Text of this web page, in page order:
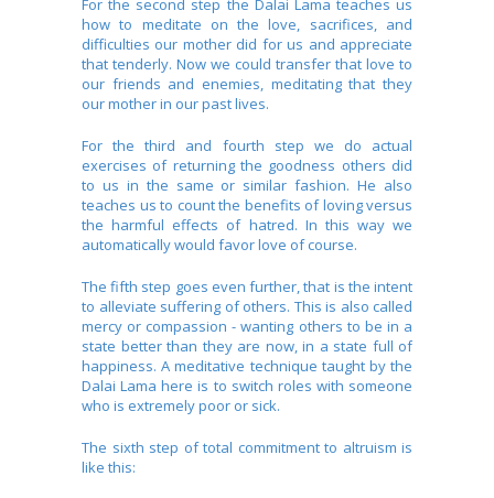
For the second step the Dalai Lama teaches us
how to meditate on the love, sacrifices, and
difficulties our mother did for us and appreciate
that tenderly. Now we could transfer that love to
our friends and enemies, meditating that they
our mother in our past lives.
For the third and fourth step we do actual
exercises of returning the goodness others did
to us in the same or similar fashion. He also
teaches us to count the benefits of loving versus
the harmful effects of hatred. In this way we
automatically would favor love of course.
The fifth step goes even further, that is the intent
to alleviate suffering of others. This is also called
mercy or compassion - wanting others to be in a
state better than they are now, in a state full of
happiness. A meditative technique taught by the
Dalai Lama here is to switch roles with someone
who is extremely poor or sick.
The sixth step of total commitment to altruism is
like this: